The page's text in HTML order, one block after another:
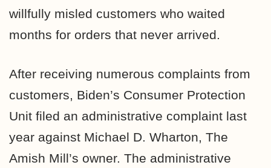
willfully misled customers who waited
months for orders that never arrived.
After receiving numerous complaints from
customers, Biden’s Consumer Protection
Unit filed an administrative complaint last
year against Michael D. Wharton, The
Amish Mill’s owner. The administrative